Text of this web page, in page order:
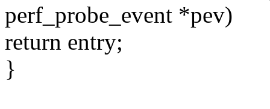
perf_probe_event *pev)
return entry;
}